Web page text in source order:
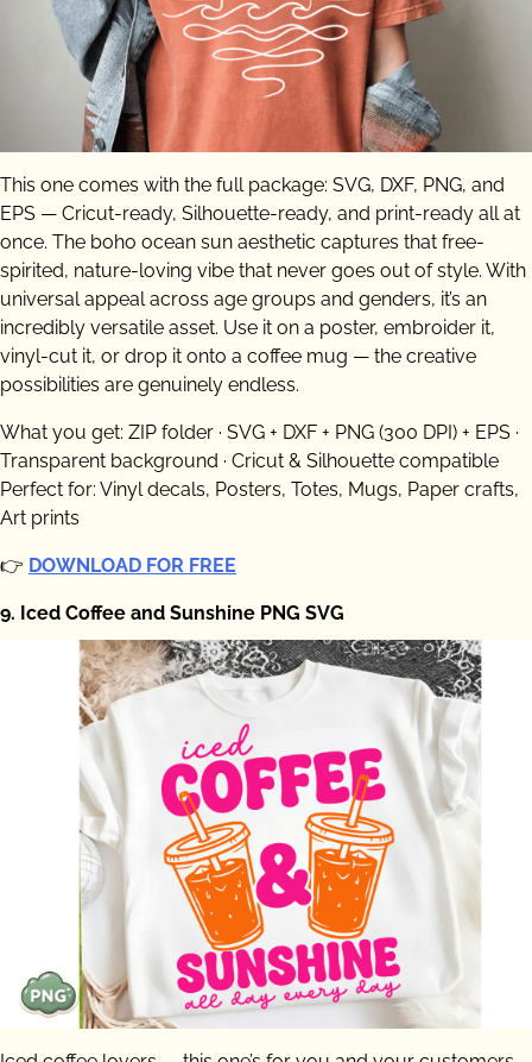
This one comes with the full package: SVG, DXF, PNG, and
EPS — Cricut-ready, Silhouette-ready, and print-ready all at
once. The boho ocean sun aesthetic captures that free-
spirited, nature-loving vibe that never goes out of style. With
universal appeal across age groups and genders, it’s an
incredibly versatile asset. Use it on a poster, embroider it,
vinyl-cut it, or drop it onto a coffee mug — the creative
possibilities are genuinely endless.
What you get: ZIP folder · SVG + DXF + PNG (300 DPI) + EPS ·
Transparent background · Cricut & Silhouette compatible
Perfect for: Vinyl decals, Posters, Totes, Mugs, Paper crafts,
Art prints
👉 DOWNLOAD FOR FREE
9. Iced Coffee and Sunshine PNG SVG